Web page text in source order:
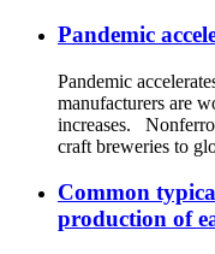
Pandemic
Pandemic
manufacturers are
increases.
craft breweries to
Common
production of